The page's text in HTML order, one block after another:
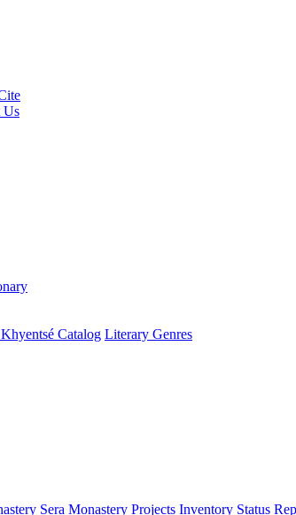
Us
Catalog Literary Genres
Sera Monastery Projects Inventory Status